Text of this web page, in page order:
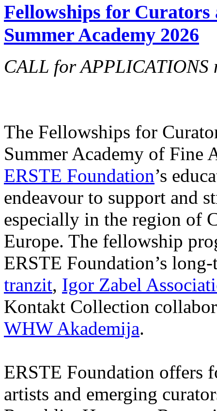
Fellowships for
Summer Academy 2026
CALL for
The Fellowships for
Summer Academy of Fine
ERSTE Foundation’s
endeavour to support and
especially in the region of
Europe. The fellowship
ERSTE Foundation’s
tranzit, Igor Zabel
Kontakt Collection
WHW Akademija.
ERSTE Foundation offers
artists and emerging